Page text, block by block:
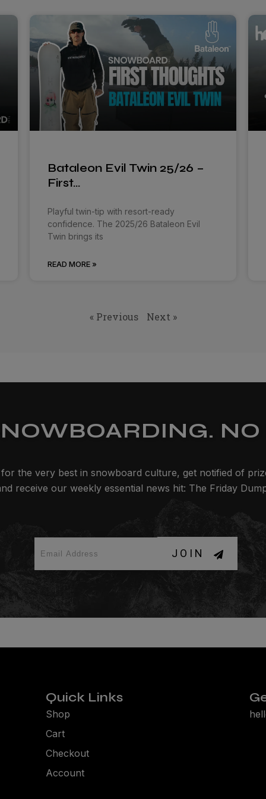
Bataleon Evil Twin 25/26 –
First…
Playful twin-tip with resort-ready
confidence. The 2025/26 Bataleon Evil
Twin brings its
READ MORE »
« Previous Next »
the very best in snowboard culture, get notified of
receive our weekly essential news hit: The Friday
JOIN
Quick Links
Shop
Cart
Checkout
Account